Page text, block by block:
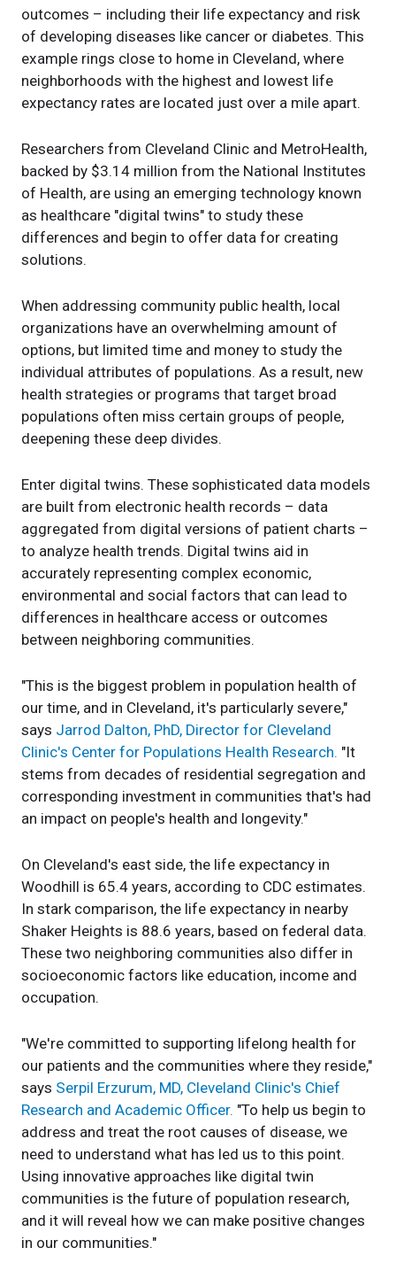
outcomes – including their life expectancy and risk
of developing diseases like cancer or diabetes. This
example rings close to home in Cleveland, where
neighborhoods with the highest and lowest life
expectancy rates are located just over a mile apart.
Researchers from Cleveland Clinic and MetroHealth,
backed by $3.14 million from the National Institutes
of Health, are using an emerging technology known
as healthcare "digital twins" to study these
differences and begin to offer data for creating
solutions.
When addressing community public health, local
organizations have an overwhelming amount of
options, but limited time and money to study the
individual attributes of populations. As a result, new
health strategies or programs that target broad
populations often miss certain groups of people,
deepening these deep divides.
Enter digital twins. These sophisticated data models
are built from electronic health records – data
aggregated from digital versions of patient charts –
to analyze health trends. Digital twins aid in
accurately representing complex economic,
environmental and social factors that can lead to
differences in healthcare access or outcomes
between neighboring communities.
"This is the biggest problem in population health of
our time, and in Cleveland, it's particularly severe,"
says Jarrod Dalton, PhD, Director for Cleveland
Clinic's Center for Populations Health Research. "It
stems from decades of residential segregation and
corresponding investment in communities that's had
an impact on people's health and longevity."
On Cleveland's east side, the life expectancy in
Woodhill is 65.4 years, according to CDC estimates.
In stark comparison, the life expectancy in nearby
Shaker Heights is 88.6 years, based on federal data.
These two neighboring communities also differ in
socioeconomic factors like education, income and
occupation.
"We're committed to supporting lifelong health for
our patients and the communities where they reside,"
says Serpil Erzurum, MD, Cleveland Clinic's Chief
Research and Academic Officer. "To help us begin to
address and treat the root causes of disease, we
need to understand what has led us to this point.
Using innovative approaches like digital twin
communities is the future of population research,
and it will reveal how we can make positive changes
in our communities."